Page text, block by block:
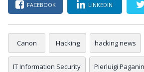
FACEBOOK LINKEDIN
Canon Hacking hacking news
IT Information Security Pierluigi